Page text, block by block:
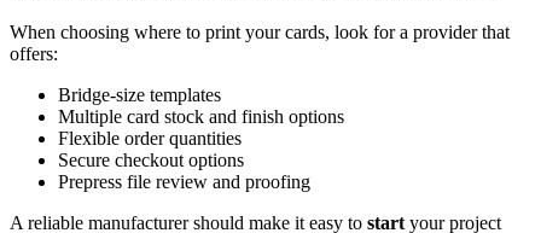
When choosing where to print your cards, look for a provider that
offers:
Bridge-size templates
Multiple card stock and finish options
Flexible order quantities
Secure checkout options
Prepress file review and proofing
A reliable manufacturer should make it easy to start your project